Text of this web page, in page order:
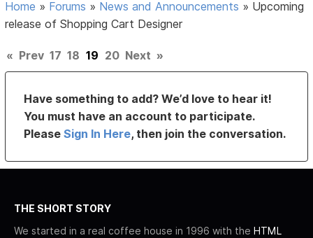
Home » Forums » News and Announcements » Upcoming
release of Shopping Cart Designer
« Prev 17 18 19 20 Next »
Have something to add? We’d love to hear it!
You must have an account to participate.
PleaseSign In Here, then join the conversation.
THE SHORT STORY
We started in a real coffee house in 1996 with the HTML